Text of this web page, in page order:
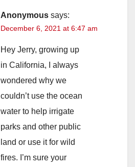
Anonymous says:
December 6, 2021 at 6:47 am
Hey Jerry, growing up
in California, I always
wondered why we
couldn’t use the ocean
water to help irrigate
parks and other public
land or use it for wild
fires. I’m sure your